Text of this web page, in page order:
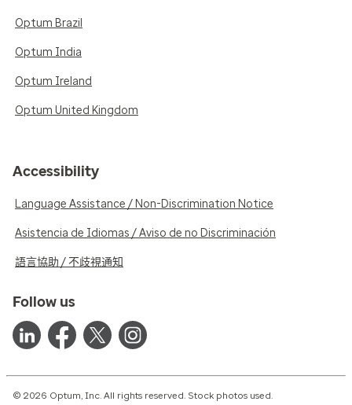
Optum Brazil
Optum India
Optum Ireland
Optum United Kingdom
Accessibility
Language Assistance / Non-Discrimination Notice
Asistencia de Idiomas / Aviso de no Discriminación
語言協助 / 不歧視通知
Follow us
© 2026 Optum, Inc. All rights reserved. Stock photos used.